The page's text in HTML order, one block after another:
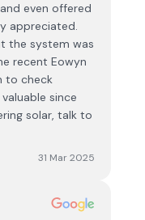
even offered
appreciated.
the system was
recent Eowyn
to check
since
solar, talk to
31 Mar 2025